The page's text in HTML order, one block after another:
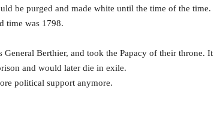
be purged and made white until the time of the time.
time was 1798.
Berthier, and took the Papacy of their throne. It
and would later die in exile.
political support anymore.